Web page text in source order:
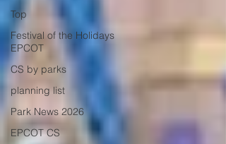
Top
Festival of the Holidays
EPCOT
CS by parks
planning list
Park News 2026
EPCOT CS